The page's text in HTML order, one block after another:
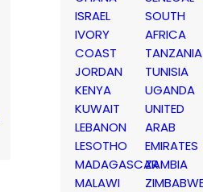
ISRAEL
IVORY
COAST
JORDAN
KENYA
KUWAIT
LEBANON
LESOTHO
MADAGASCAR
MALAWI
SOUTH
AFRICA
TANZANIA
TUNISIA
UGANDA
UNITED
ARAB
EMIRATES
ZAMBIA